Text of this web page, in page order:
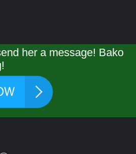
her a message! Bako